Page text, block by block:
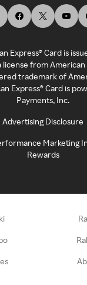
Express® Card is
license from
trademark of
Express® Card is
Payments, Inc.
Advertising Disclosure
Marketing
Rewards